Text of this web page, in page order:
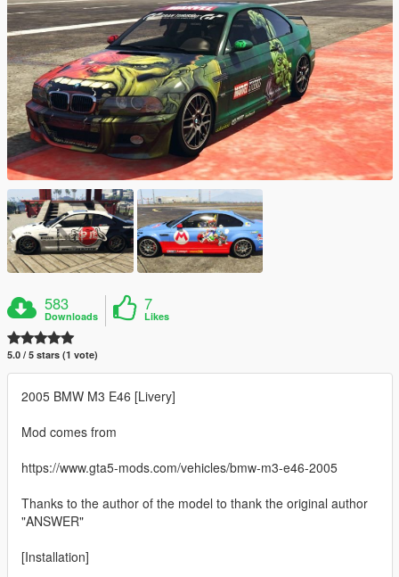
583
Downloads
7
Likes
5.0 / 5 stars (1 vote)
2005 BMW M3 E46 [Livery]
Mod comes from
https://www.gta5-mods.com/vehicles/bmw-m3-e46-2005
Thanks to the author of the model to thank the original author
"ANSWER"
[Installation]